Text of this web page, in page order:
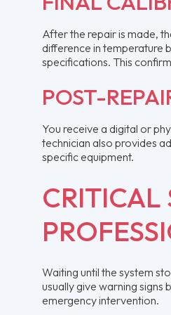
After the repair is made,
difference in temperature
specifications. This
POST-
You receive a digital or
technician also provides
specific equipment.
CRITICAL
Waiting until the system
usually give warning
emergency intervention.